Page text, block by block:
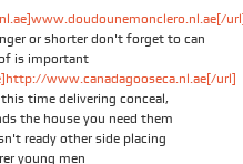
or shorter don't forget to can
is important
www.canadagooseca.nl.ae[/url]
time delivering conceal,
the house you need them
ready other side placing
young men